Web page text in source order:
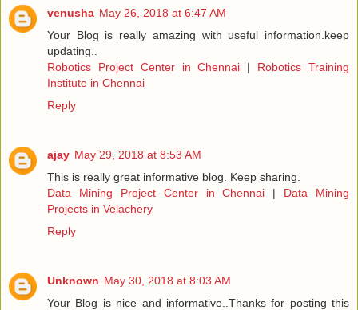
venusha May 26, 2018 at 6:47 AM
Your Blog is really amazing with useful information.keep
updating..
Robotics Project Center in Chennai | Robotics Training
Institute in Chennai
Reply
ajay May 29, 2018 at 8:53 AM
This is really great informative blog. Keep sharing.
Data Mining Project Center in Chennai | Data Mining
Projects in Velachery
Reply
Unknown May 30, 2018 at 8:03 AM
Your Blog is nice and informative..Thanks for posting this